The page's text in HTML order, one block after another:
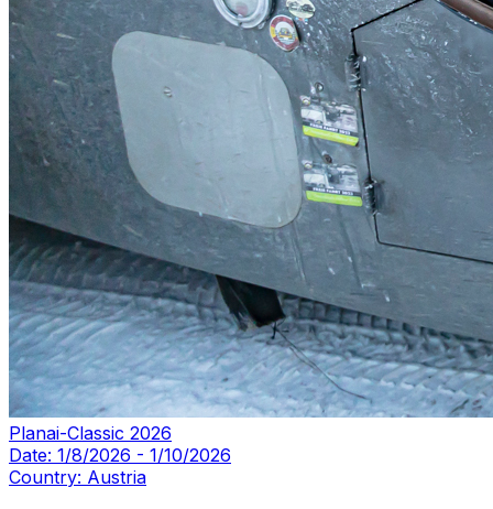
Planai-Classic 2026
Date: 1/8/2026 - 1/10/2026
Country: Austria